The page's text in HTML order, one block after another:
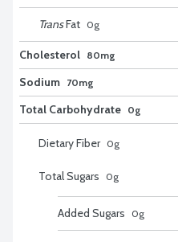
TransFat 0g
Cholesterol 80mg
Sodium 70mg
Total Carbohydrate 0g
Dietary Fiber 0g
Total Sugars 0g
Added Sugars 0g